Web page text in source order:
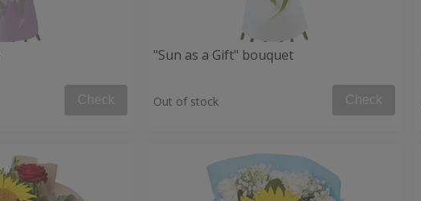
Check
"Sun as a Gift" bouquet
Out of stock Check